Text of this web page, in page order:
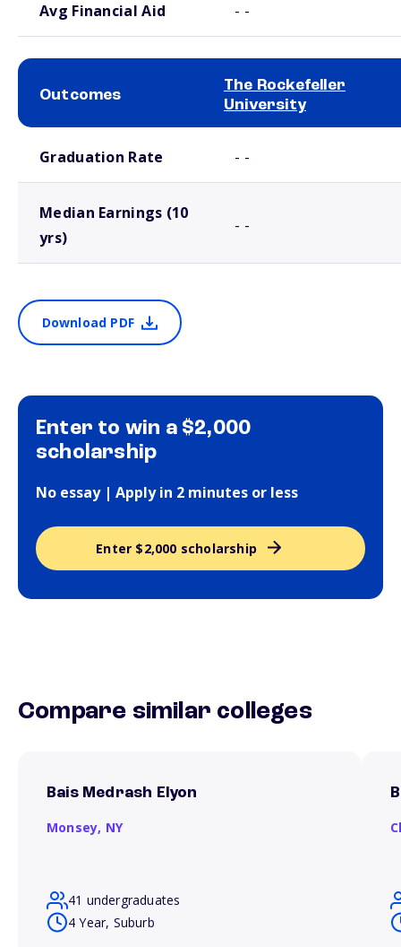
Avg Financial Aid - -
Outcomes
The Rockefeller
University
Graduation Rate - -
Median Earnings (10
yrs)
- -
Download PDF
Enter to win a $2,000
scholarship
No essay | Apply in 2 minutes or less
Enter $2,000 scholarship
Compare similar colleges
Bais Medrash Elyon
Monsey, NY
41 undergraduates
4 Year, Suburb